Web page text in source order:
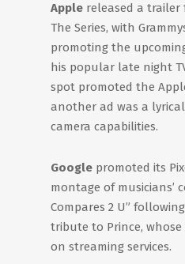
Apple released a trailer
The Series, with
promoting the
his popular late night
spot promoted the
another ad was a lyrical
camera capabilities.
Google promoted its
montage of musicians’
Compares 2 U”
tribute to Prince,
on streaming services.